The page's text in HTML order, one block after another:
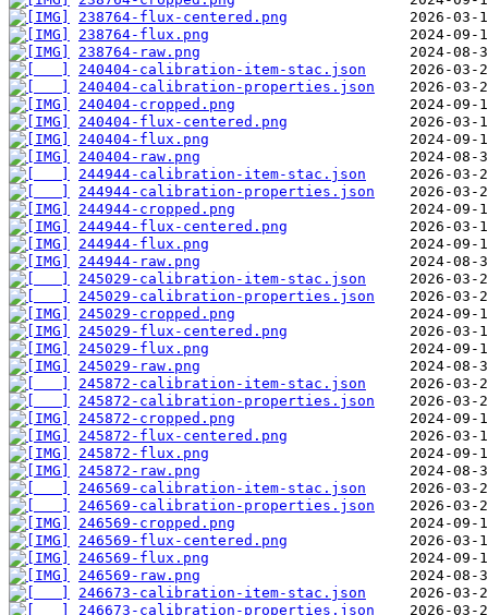
238764-flux-centered.png
238764-flux.png
238764-raw.png
240404-calibration-item-stac.json
240404-calibration-properties.json
240404-cropped.png
240404-flux-centered.png
240404-flux.png
240404-raw.png
244944-calibration-item-stac.json
244944-calibration-properties.json
244944-cropped.png
244944-flux-centered.png
244944-flux.png
244944-raw.png
245029-calibration-item-stac.json
245029-calibration-properties.json
245029-cropped.png
245029-flux-centered.png
245029-flux.png
245029-raw.png
245872-calibration-item-stac.json
245872-calibration-properties.json
245872-cropped.png
245872-flux-centered.png
245872-flux.png
245872-raw.png
246569-calibration-item-stac.json
246569-calibration-properties.json
246569-cropped.png
246569-flux-centered.png
246569-flux.png
246569-raw.png
246673-calibration-item-stac.json
246673-calibration-properties.json